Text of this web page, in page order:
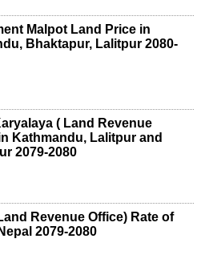
Malpot Land Price in
Bhaktapur, Lalitpur 2080-
( Land Revenue
Kathmandu, Lalitpur and
2079-2080
Revenue Office) Rate of
2079-2080